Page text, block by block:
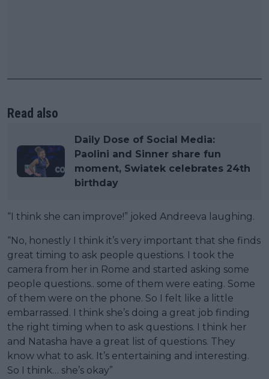
Read also
Daily Dose of Social Media:
Paolini and Sinner share fun
moment, Swiatek celebrates 24th
birthday
“I think she can improve!” joked Andreeva laughing.
“No, honestly I think it’s very important that she finds
great timing to ask people questions. I took the
camera from her in Rome and started asking some
people questions.. some of them were eating. Some
of them were on the phone. So I felt like a little
embarrassed. I think she’s doing a great job finding
the right timing when to ask questions. I think her
and Natasha have a great list of questions. They
know what to ask. It’s entertaining and interesting.
So I think… she’s okay”